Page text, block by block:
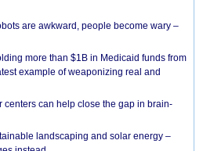
are awkward, people become wary –
more than $1B in Medicaid funds from
example of weaponizing real and
centers can help close the gap in brain-
landscaping and solar energy –